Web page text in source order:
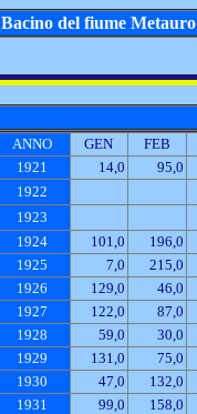
Bacino del fiume Metauro
ANNO
GEN FEB
1921
14,0 95,0
1922
1923
1924
101,0 196,0
1925
7,0 215,0
1926
129,0 46,0
1927
122,0 87,0
1928
59,0 30,0
1929
131,0 75,0
1930
47,0 132,0
1931
99,0 158,0